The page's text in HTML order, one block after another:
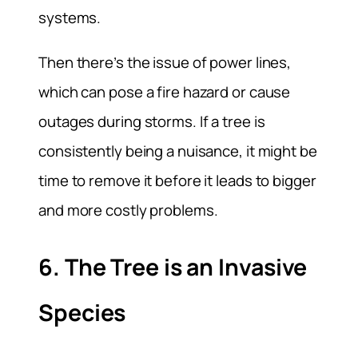
systems.
Then there’s the issue of power lines,
which can pose a fire hazard or cause
outages during storms. If a tree is
consistently being a nuisance, it might be
time to remove it before it leads to bigger
and more costly problems.
6. The Tree is an Invasive
Species